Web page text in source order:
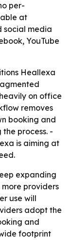
per-
at
social media
YouTube
Heallexa
on office
removes
booking and
process. -
is aiming at
expanding
providers
use will
adopt the
and
footprint